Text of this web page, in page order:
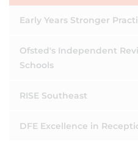
Early Years Stronger
Ofsted's Independent
Schools
RISE Southeast
DFE Excellence in